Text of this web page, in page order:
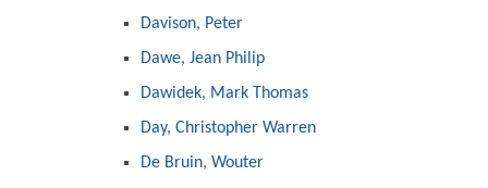
Davison, Peter
Dawe, Jean Philip
Dawidek, Mark Thomas
Day, Christopher Warren
De Bruin, Wouter